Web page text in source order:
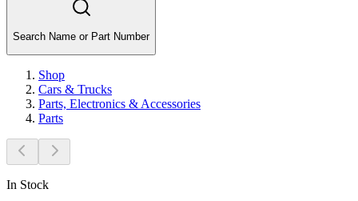
Search Name or Part Number
Shop
Cars & Trucks
Parts, Electronics & Accessories
Parts
In Stock